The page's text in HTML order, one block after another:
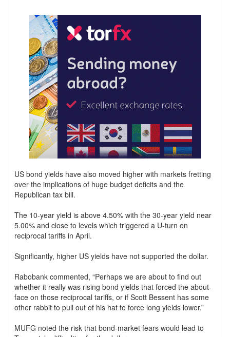
US bond yields have also moved higher with markets fretting
over the implications of huge budget deficits and the
Republican tax bill.
The 10-year yield is above 4.50% with the 30-year yield near
5.00% and close to levels which triggered a U-turn on
reciprocal tariffs in April.
Significantly, higher US yields have not supported the dollar.
Rabobank commented, “Perhaps we are about to find out
whether it really was rising bond yields that forced the about-
face on those reciprocal tariffs, or if Scott Bessent has some
other rabbit to pull out of his hat to force long yields lower.”
MUFG noted the risk that bond-market fears would lead to